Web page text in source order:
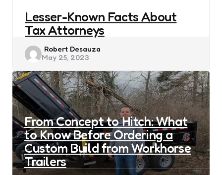
Lesser-Known Facts About
Tax Attorneys
Posted
by
Robert Desauza
May 25, 2023
From Concept to Hitch: What
to Know Before Ordering a
Custom Build from Workhorse
Trailers